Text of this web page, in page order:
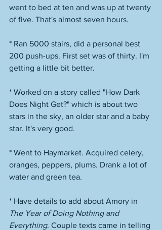
went to bed at ten and was up at twenty
of five. That's almost seven hours.
* Ran 5000 stairs, did a personal best
200 push-ups. First set was of thirty. I'm
getting a little bit better.
* Worked on a story called "How Dark
Does Night Get?" which is about two
stars in the sky, an older star and a baby
star. It's very good.
* Went to Haymarket. Acquired celery,
oranges, peppers, plums. Drank a lot of
water and green tea.
* Have details to add about Amory in
The Year of Doing Nothing and
Everything. Couple texts came in telling